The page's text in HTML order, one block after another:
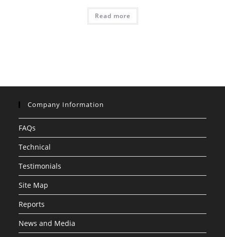
Read more
Company Information
FAQs
Technical
Testimonials
Site Map
Reports
News and Media